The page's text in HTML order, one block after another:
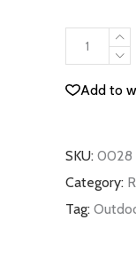
Gloves
quantity
Add to
SKU: 0028
Category:
Tag: